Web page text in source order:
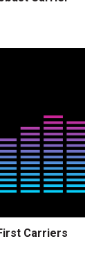
Carriers